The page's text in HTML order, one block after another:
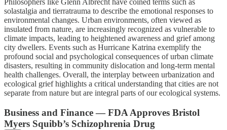
Philosophers like Glenn Albrecht have coined terms such as
solastalgia and tierratrauma to describe the emotional responses to
environmental changes. Urban environments, often viewed as
insulated from nature, are increasingly recognized as vulnerable to
climate impacts, leading to heightened awareness and grief among
city dwellers. Events such as Hurricane Katrina exemplify the
profound social and psychological consequences of urban climate
disasters, resulting in community dislocation and long-term mental
health challenges. Overall, the interplay between urbanization and
ecological grief highlights a critical understanding that cities are not
separate from nature but are integral parts of our ecological systems.
Business and Finance — FDA Approves Bristol
Myers Squibb’s Schizophrenia Drug